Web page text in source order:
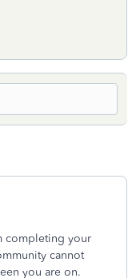
completing your
cannot
you are on.